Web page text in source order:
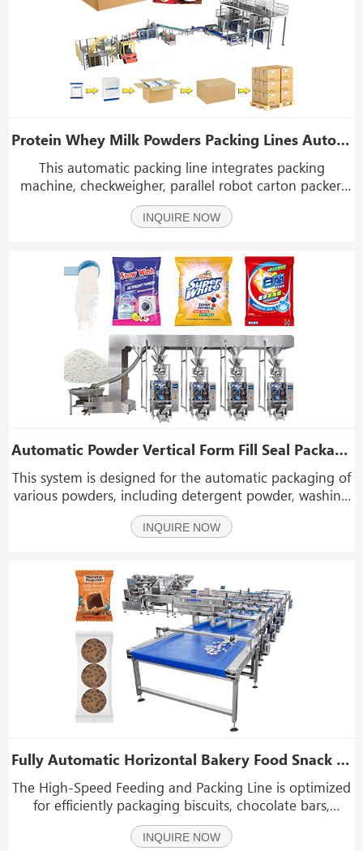
Protein Whey Milk Powders Packing Lines Automatic Powder Weighing Packaging Cartoning System
This automatic packing line integrates packing
machine, checkweigher, parallel robot carton packer,
case erector, case sealer, and palletizing systen.
Designed for bagged powder products such as protein
INQUIRE NOW
Automatic Powder Vertical Form Fill Seal Packaging Packing Machine Line System
This system is designed for the automatic packaging of
various powders, including detergent powder, washing
powder, bleaching powder, coffee powder, spice
powder, milk powder, flour, fruit powder, seasoning,
INQUIRE NOW
Fully Automatic Horizontal Bakery Food Snack Flow Wrapper Feeding Sorting Packing Line
The High-Speed Feeding and Packing Line is optimized
for efficiently packaging biscuits, chocolate bars,
energy bars, rice cakes, and similar items. It provides
fast and accurate feeding with minimal manual
INQUIRE NOW